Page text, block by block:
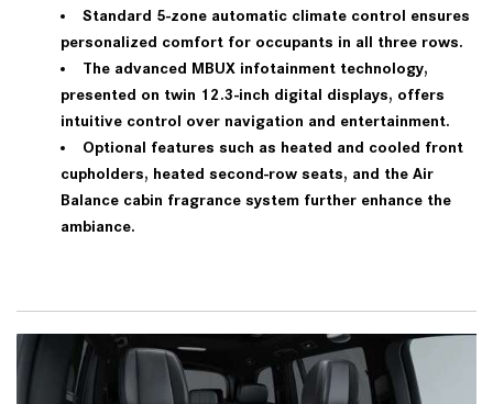
Standard 5-zone automatic climate control ensures
personalized comfort for occupants in all three rows.
The advanced MBUX infotainment technology,
presented on twin 12.3-inch digital displays, offers
intuitive control over navigation and entertainment.
Optional features such as heated and cooled front
cupholders, heated second-row seats, and the Air
Balance cabin fragrance system further enhance the
ambiance.